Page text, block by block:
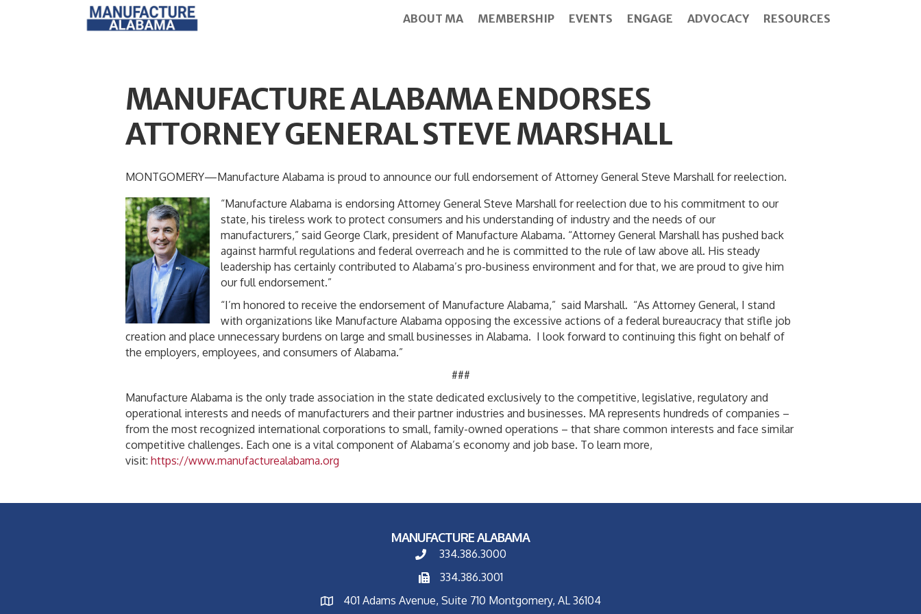
ABOUT MA MEMBERSHIP EVENTS ENGAGE ADVOCACY RESOURCES
MANUFACTURE ALABAMA ENDORSES
ATTORNEY GENERAL STEVE MARSHALL
MONTGOMERY—Manufacture Alabama is proud to announce our full endorsement of Attorney General Steve Marshall for reelection.
“Manufacture Alabama is endorsing Attorney General Steve Marshall for reelection due to his commitment to our
state, his tireless work to protect consumers and his understanding of industry and the needs of our
manufacturers,” said George Clark, president of Manufacture Alabama. “Attorney General Marshall has pushed back
against harmful regulations and federal overreach and he is committed to the rule of law above all. His steady
leadership has certainly contributed to Alabama’s pro-business environment and for that, we are proud to give him
our full endorsement.”
“I’m honored to receive the endorsement of Manufacture Alabama,” said Marshall. “As Attorney General, I stand
with organizations like Manufacture Alabama opposing the excessive actions of a federal bureaucracy that stifle job
creation and place unnecessary burdens on large and small businesses in Alabama. I look forward to continuing this fight on behalf of
the employers, employees, and consumers of Alabama.”
###
Manufacture Alabama is the only trade association in the state dedicated exclusively to the competitive, legislative, regulatory and
operational interests and needs of manufacturers and their partner industries and businesses. MA represents hundreds of companies –
from the most recognized international corporations to small, family-owned operations – that share common interests and face similar
competitive challenges. Each one is a vital component of Alabama’s economy and job base. To learn more,
visit: https://www.manufacturealabama.org
MANUFACTURE ALABAMA
334.386.3000
334.386.3001
401 Adams Avenue, Suite 710 Montgomery, AL 36104